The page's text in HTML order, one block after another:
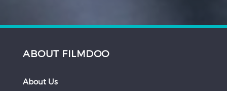
ABOUT FILMDOO
About Us